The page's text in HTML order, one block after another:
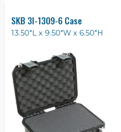
SKB 3I-1309-6 Case
13.50"L x 9.50"W x 6.50"H